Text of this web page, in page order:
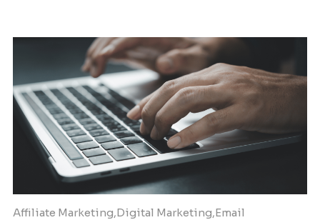
Affiliate Marketing,Digital Marketing,Email